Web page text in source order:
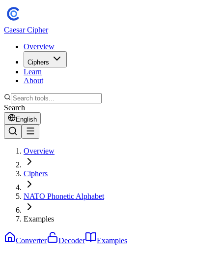
Caesar Cipher
Overview
Ciphers
Learn
About
Search
English
Overview
Ciphers
NATO Phonetic Alphabet
Examples
Converter Decoder Examples